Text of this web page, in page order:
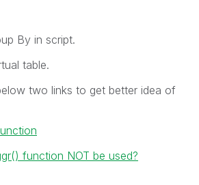
By in script.
table.
two links to get better idea of
function NOT be used?